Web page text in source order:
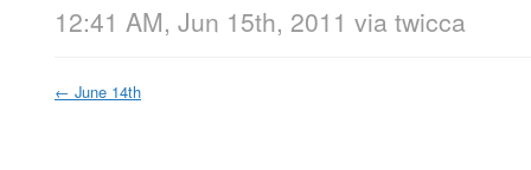
12:41 AM, Jun 15th, 2011 via twicca
← June 14th